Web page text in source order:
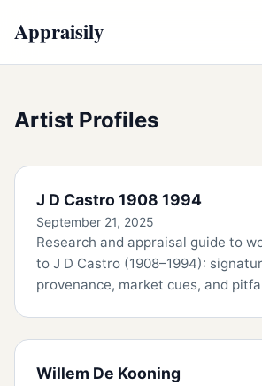
Appraisily
Artist Profiles
J D Castro 1908 1994
September 21, 2025
Research and appraisal guide to
to J D Castro (1908–1994):
provenance, market cues, and
Willem De Kooning